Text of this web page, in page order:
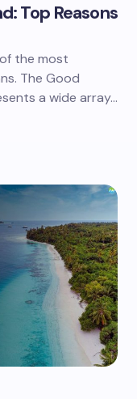
Top Reasons
the most
The Good
a wide array…